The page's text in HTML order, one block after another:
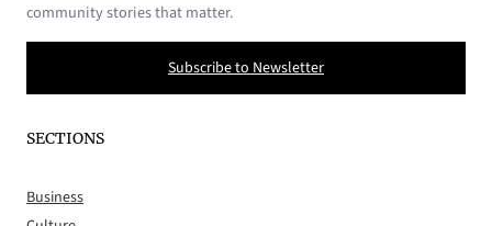
community stories that matter.
Subscribe to Newsletter
SECTIONS
Business